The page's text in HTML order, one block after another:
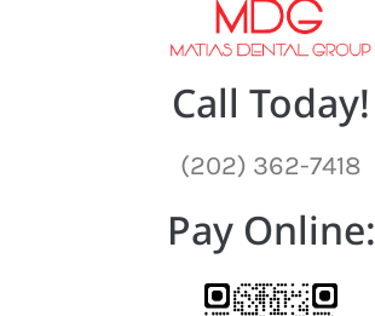
Call Today!
(202) 362-7418
Pay Online: